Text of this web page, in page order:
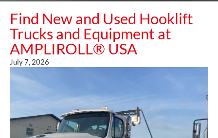
Find New and Used Hooklift
Trucks and Equipment at
AMPLIROLL® USA
July 7, 2026